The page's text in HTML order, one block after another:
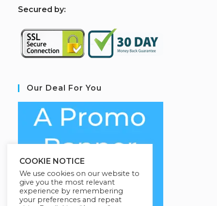
Secured by:
Our Deal For You
COOKIE NOTICE
We use cookies on our website to
give you the most relevant
experience by remembering
your preferences and repeat